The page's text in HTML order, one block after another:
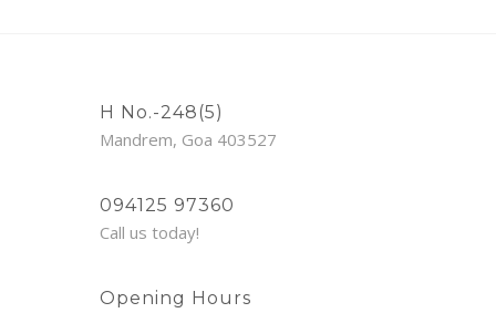
H No.-248(5)
Mandrem, Goa 403527
094125 97360
Call us today!
Opening Hours